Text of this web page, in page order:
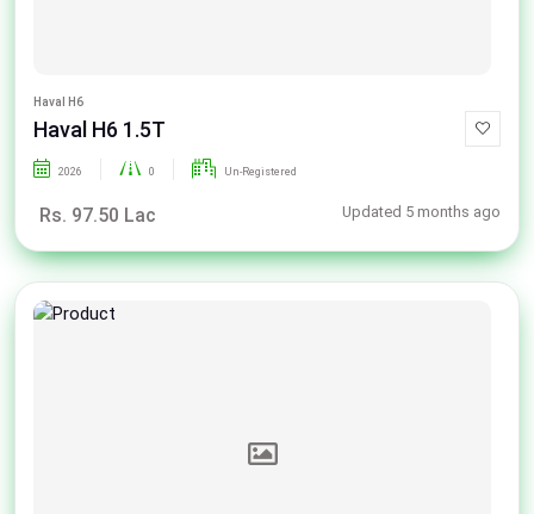
Haval H6
Haval H6 1.5T
2026 0 Un-Registered
Rs. 97.50 Lac Updated 5 months ago